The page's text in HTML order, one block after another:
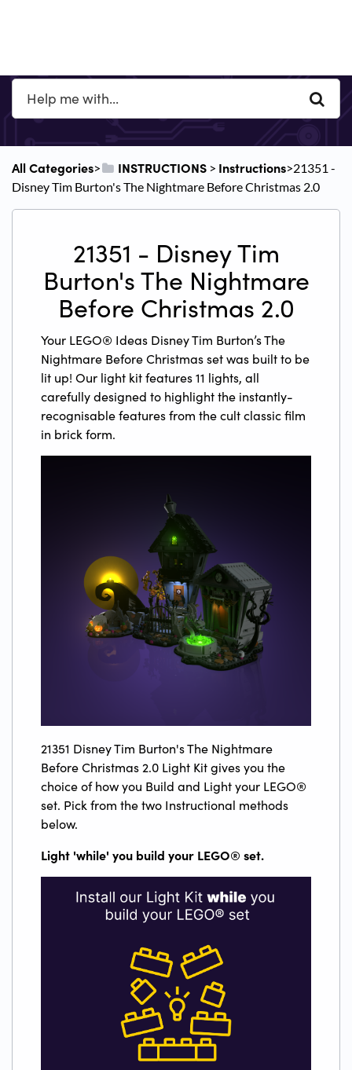
All Categories​>​ ​INSTRUCTIONS ​ > ​ ​Instructions​>​ 21351 -
Disney Tim Burton's The Nightmare Before Christmas 2.0
21351 - Disney Tim
Burton's The Nightmare
Before Christmas 2.0
Your LEGO® Ideas Disney Tim Burton’s The
Nightmare Before Christmas set was built to be
lit up! Our light kit features 11 lights, all
carefully designed to highlight the instantly-
recognisable features from the cult classic film
in brick form.
21351 Disney Tim Burton's The Nightmare
Before Christmas 2.0 Light Kit gives you the
choice of how you Build and Light your LEGO®
set. Pick from the two Instructional methods
below.
Light 'while' you build your LEGO® set.